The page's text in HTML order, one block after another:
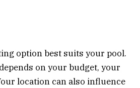
option best suits your pool.
on your budget, your
location can also influence